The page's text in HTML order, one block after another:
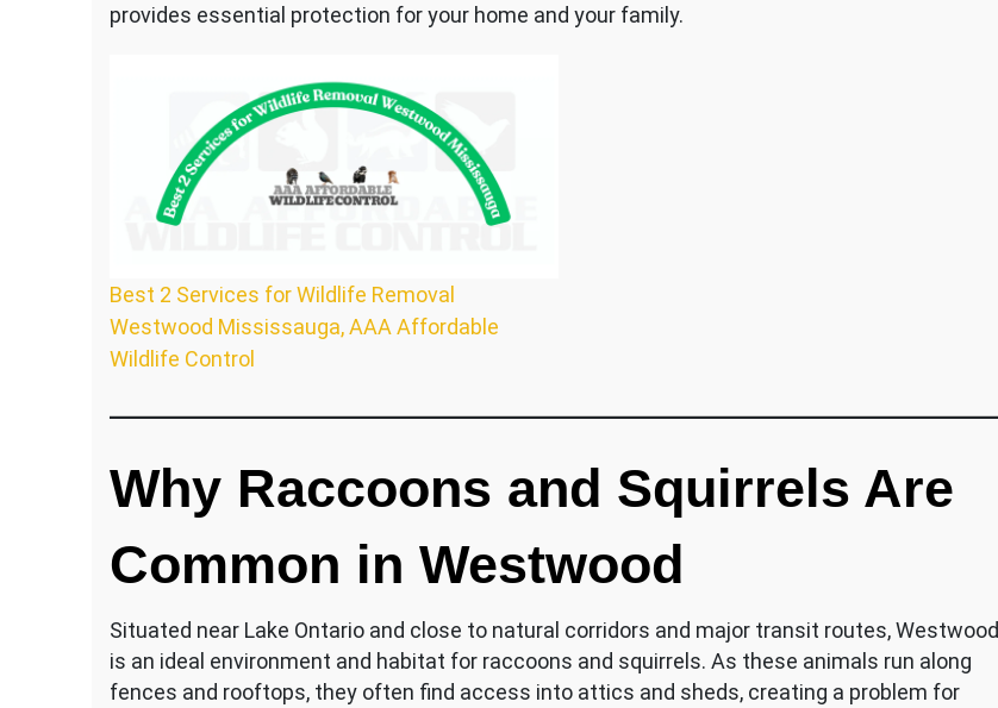
Mississauga
provides essential protection for your home and your family.
Best 2 Services for Wildlife Removal
Westwood Mississauga, AAA Affordable
Wildlife Control
Why Raccoons and Squirrels Are
Common in Westwood
Situated near Lake Ontario and close to natural corridors and major transit routes, Westwood
is an ideal environment and habitat for raccoons and squirrels. As these animals run along
fences and rooftops, they often find access into attics and sheds, creating a problem for